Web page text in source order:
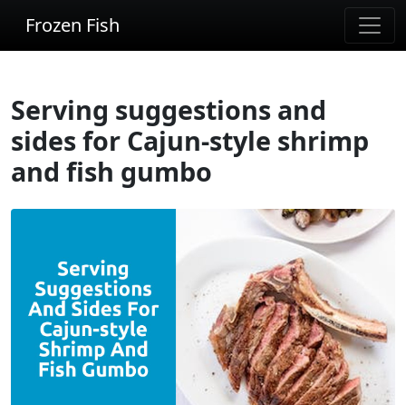
Frozen Fish
Serving suggestions and
sides for Cajun-style shrimp
and fish gumbo